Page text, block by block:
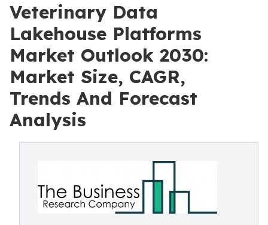
Veterinary Data
Lakehouse Platforms
Market Outlook 2030:
Market Size, CAGR,
Trends And Forecast
Analysis